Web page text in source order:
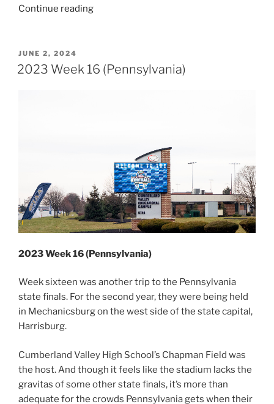
Continue reading“2023
POSTED
ON
JUNE 2, 2024
2023 Week 16 (Pennsylvania)
2023 Week 16 (Pennsylvania)
Week sixteen was another trip to the Pennsylvania
state finals. For the second year, they were being held
in Mechanicsburg on the west side of the state capital,
Harrisburg.
Cumberland Valley High School’s Chapman Field was
the host. And though it feels like the stadium lacks the
gravitas of some other state finals, it’s more than
adequate for the crowds Pennsylvania gets when their